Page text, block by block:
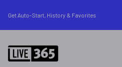
Get Auto-Start, History & Favorites